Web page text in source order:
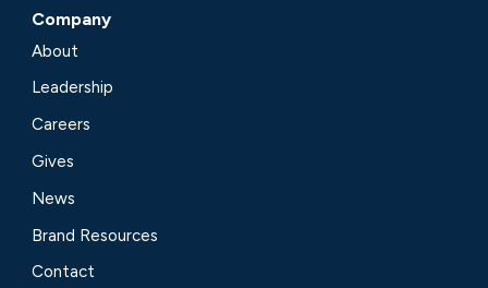
Company
About
Leadership
Careers
Gives
News
Brand Resources
Contact